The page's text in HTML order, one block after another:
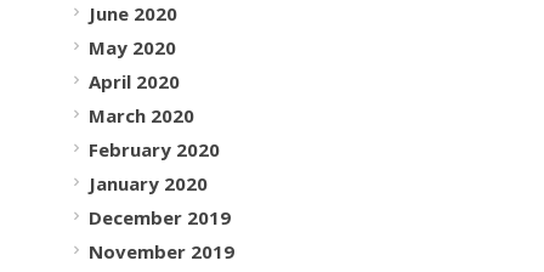
June 2020
May 2020
April 2020
March 2020
February 2020
January 2020
December 2019
November 2019